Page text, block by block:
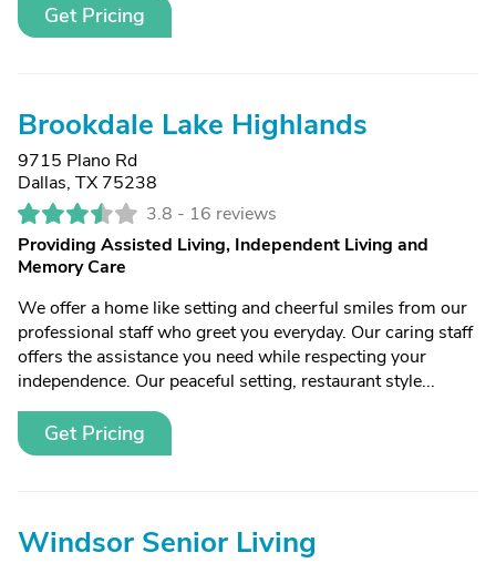
Get Pricing
Brookdale Lake Highlands
9715 Plano Rd
Dallas, TX 75238
3.8 - 16 reviews
Providing Assisted Living, Independent Living and
Memory Care
We offer a home like setting and cheerful smiles from our
professional staff who greet you everyday. Our caring staff
offers the assistance you need while respecting your
independence. Our peaceful setting, restaurant style...
Get Pricing
Windsor Senior Living